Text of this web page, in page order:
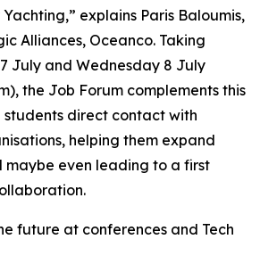
explains Paris Baloumis,
Alliances, Oceanco. Taking
July and Wednesday 8 July
the Job Forum complements this
direct contact with
helping them expand
maybe even leading to a first
future at conferences and Tech